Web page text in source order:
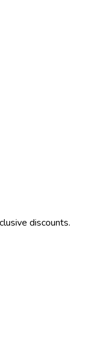
discounts.